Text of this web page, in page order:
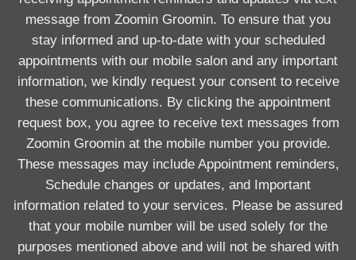
message from Zoomin Groomin. To ensure that you
stay informed and up-to-date with your scheduled
appointments with our mobile salon and any important
information, we kindly request your consent to receive
these communications. By clicking the appointment
request box, you agree to receive text messages from
Zoomin Groomin at the mobile number you provide.
These messages may include Appointment reminders,
Schedule changes or updates, and Important
information related to your services. Please be assured
that your mobile number will be used solely for the
purposes mentioned above and will not be shared with